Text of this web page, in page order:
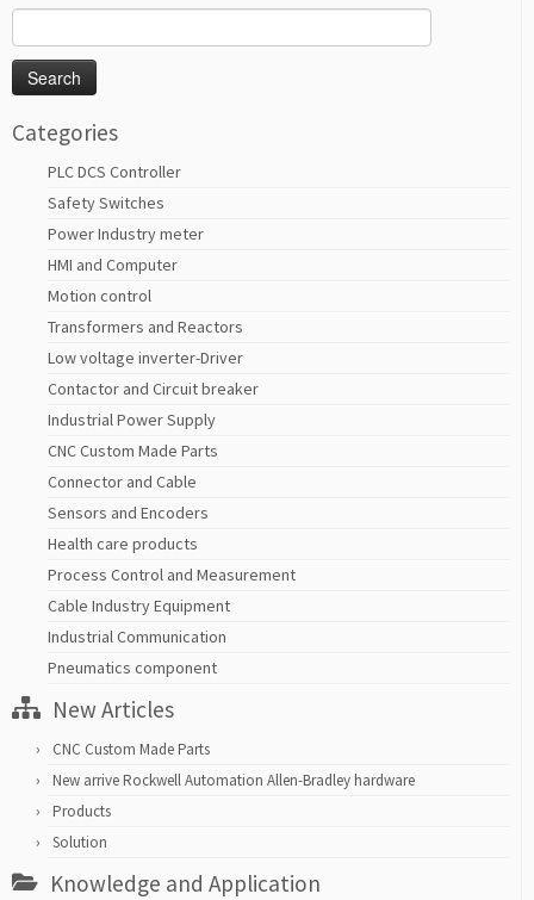
for:
Categories
PLC DCS Controller
Safety Switches
Power Industry meter
HMI and Computer
Motion control
Transformers and Reactors
Low voltage inverter-Driver
Contactor and Circuit breaker
Industrial Power Supply
CNC Custom Made Parts
Connector and Cable
Sensors and Encoders
Health care products
Process Control and Measurement
Cable Industry Equipment
Industrial Communication
Pneumatics component
New Articles
CNC Custom Made Parts
New arrive Rockwell Automation Allen-Bradley hardware
Products
Solution
Knowledge and Application